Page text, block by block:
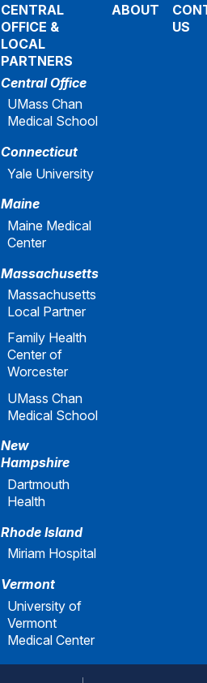
CENTRAL
OFFICE &
LOCAL
PARTNERS
Central Office
UMass Chan
Medical School
Connecticut
Yale University
Maine
Maine Medical
Center
Massachusetts
Massachusetts
Local Partner
Family Health
Center of
Worcester
UMass Chan
Medical School
New
Hampshire
Dartmouth
Health
Rhode Island
Miriam Hospital
Vermont
University of
Vermont
Medical Center
ABOUT
US